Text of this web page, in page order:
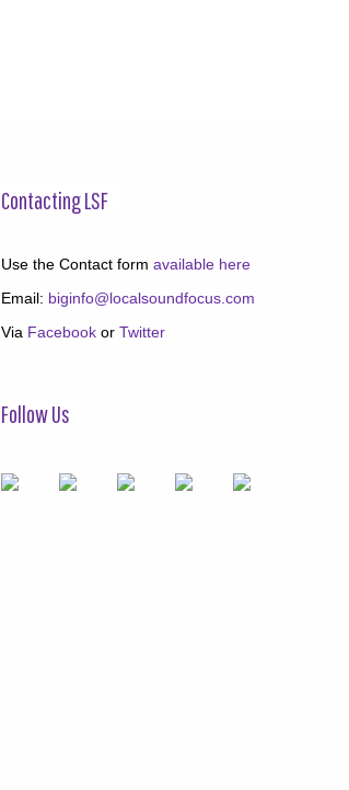
Contacting LSF
Use the Contact form available here
Email: biginfo@localsoundfocus.com
Via Facebook or Twitter
Follow Us